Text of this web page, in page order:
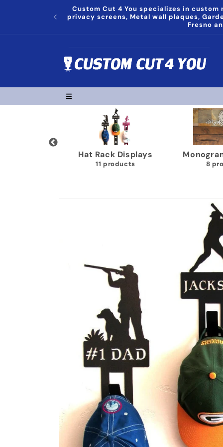
Custom Cut 4 You specializes in
privacy screens, Metal wall plaques,
Fresno
Trophy Shelves
22 products
Song